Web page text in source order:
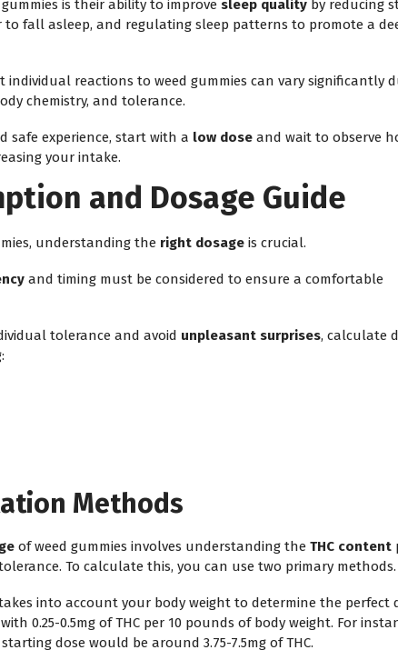
is their ability to improve sleep quality by reducing
to fall asleep, and regulating sleep patterns to promote a
individual reactions to weed gummies can vary significantly
chemistry, and tolerance.
safe experience, start with a low dose and wait to observe
your intake.
and Dosage Guide
understanding the right dosage is crucial.
and timing must be considered to ensure a comfortable
tolerance and avoid unpleasant surprises, calculate
Methods
of weed gummies involves understanding the THC content
To calculate this, you can use two primary methods.
into account your body weight to determine the perfect
0.25-0.5mg of THC per 10 pounds of body weight. For
dose would be around 3.75-7.5mg of THC.